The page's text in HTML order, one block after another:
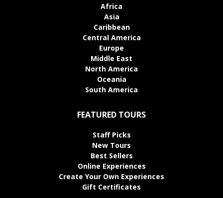
Africa
Asia
Caribbean
Central America
Europe
Middle East
North America
Oceania
South America
FEATURED TOURS
Staff Picks
New Tours
Best Sellers
Online Experiences
Create Your Own Experiences
Gift Certificates